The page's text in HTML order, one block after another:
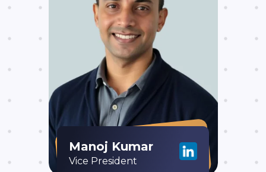
Manoj Kumar
Vice President